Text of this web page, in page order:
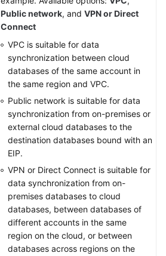
Public network, and VPN or Direct
Connect
VPC is suitable for data
synchronization between cloud
databases of the same account in
the same region and VPC.
Public network is suitable for data
synchronization from on-premises or
external cloud databases to the
destination databases bound with an
EIP.
VPN or Direct Connect is suitable for
data synchronization from on-
premises databases to cloud
databases, between databases of
different accounts in the same
region on the cloud, or between
databases across regions on the